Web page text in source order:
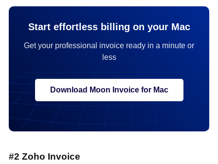
Start effortless billing on your Mac
Get your professional invoice ready in a minute or
less
Download Moon Invoice for Mac
#2 Zoho Invoice